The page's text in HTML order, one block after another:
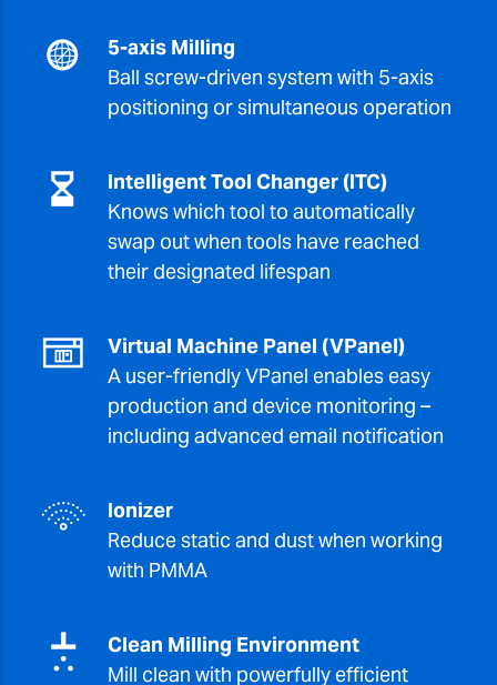
5-axis Milling
Ball screw-driven system with 5-axis
positioning or simultaneous operation
Intelligent Tool Changer (ITC)
Knows which tool to automatically
swap out when tools have reached
their designated lifespan
Virtual Machine Panel (VPanel)
A user-friendly VPanel enables easy
production and device monitoring –
including advanced email notification
Ionizer
Reduce static and dust when working
with PMMA
Clean Milling Environment
Mill clean with powerfully efficient